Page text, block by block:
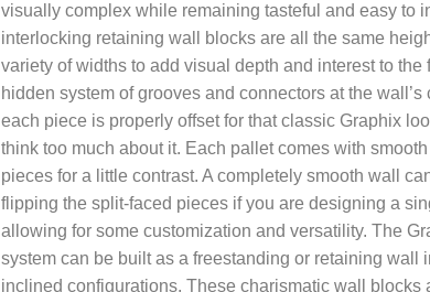
visually complex while remaining tasteful and easy to
interlocking retaining wall blocks are all the same
variety of widths to add visual depth and interest to the
hidden system of grooves and connectors at the wall’s
each piece is properly offset for that classic Graphix
think too much about it. Each pallet comes with
pieces for a little contrast. A completely smooth wall
flipping the split-faced pieces if you are designing a
allowing for some customization and versatility. The
system can be built as a freestanding or retaining wall
inclined configurations. These charismatic wall blocks